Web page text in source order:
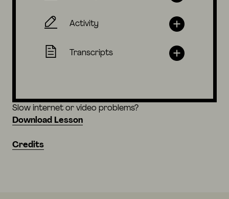
Activity
Transcripts
Slow internet or video problems?
Download Lesson
Credits